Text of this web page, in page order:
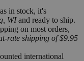
in stock, it's
WIand ready to ship.
on most orders,
rate shipping of $9.95
international